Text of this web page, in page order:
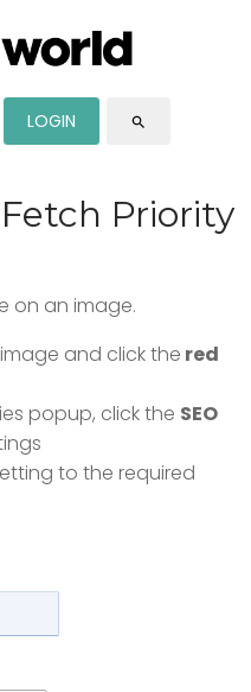
LOGIN search
Priority
on an image.
and click the red
popup, click the SEO
setting to the required